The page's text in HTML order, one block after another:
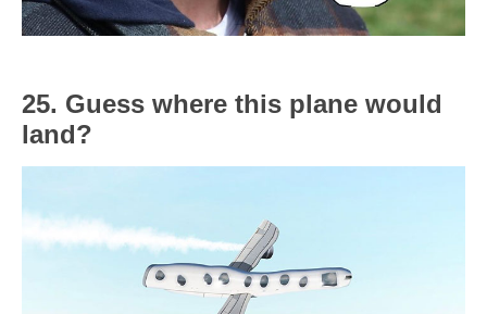
25. Guess where this plane would
land?